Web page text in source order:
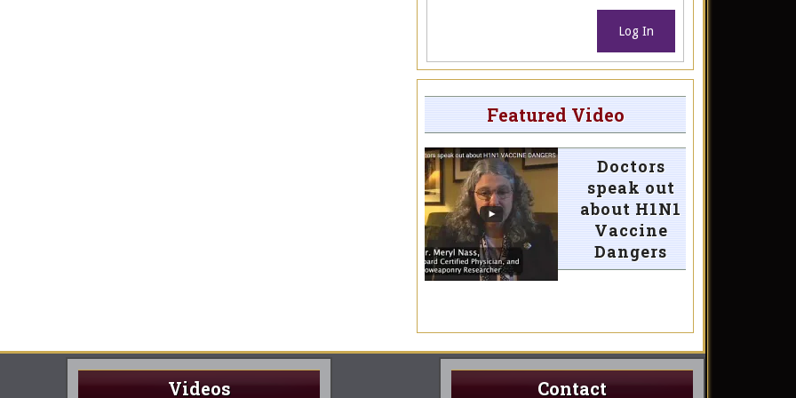
Log In
Featured Video
Doctors
speak out
about H1N1
Vaccine
Dangers
Videos Contact